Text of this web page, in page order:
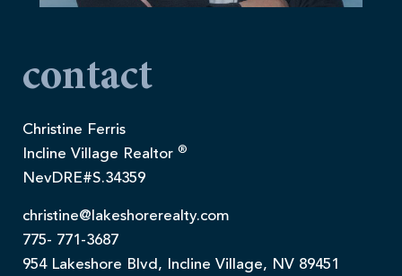
contact
Christine Ferris
Incline Village Realtor ®
NevDRE#S.34359
christine@lakeshorerealty.com
775- 771-3687
954 Lakeshore Blvd, Incline Village, NV 89451